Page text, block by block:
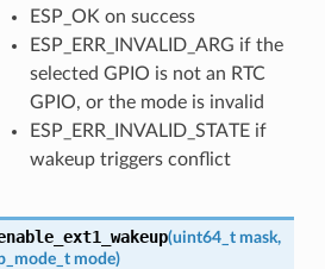
ESP_OK on success
ESP_ERR_INVALID_ARG if the
selected GPIO is not an RTC
GPIO, or the mode is invalid
ESP_ERR_INVALID_STATE if
wakeup triggers conflict
(uint64_t mask,
mode)